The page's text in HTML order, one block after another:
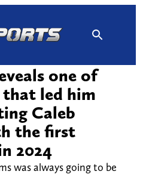
one of
led him
Caleb
the first
2024
was always going to be